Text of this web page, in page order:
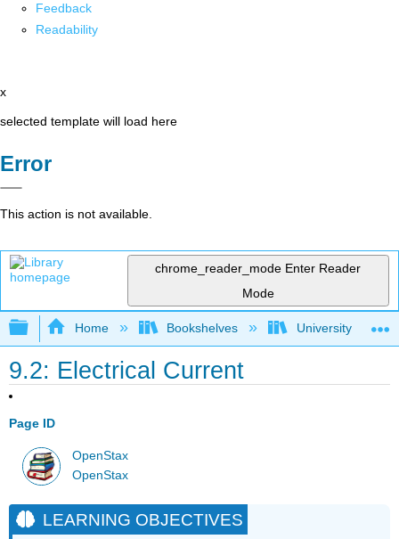
Feedback
Readability
x
selected template will load here
Error
This action is not available.
chrome_reader_mode Enter Reader
Mode
Expand/collapse global hierarchy
Home Bookshelves University
9.2: Electrical Current
Page ID
OpenStax
OpenStax
LEARNING OBJECTIVES